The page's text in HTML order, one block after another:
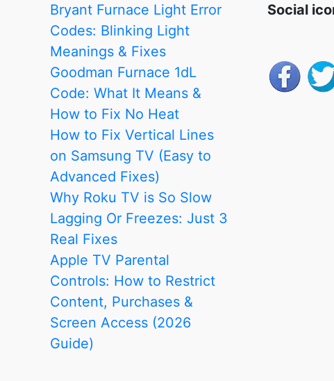
Bryant Furnace Light Error
Codes: Blinking Light
Meanings & Fixes
Goodman Furnace 1dL
Code: What It Means &
How to Fix No Heat
How to Fix Vertical Lines
on Samsung TV (Easy to
Advanced Fixes)
Why Roku TV is So Slow
Lagging Or Freezes: Just 3
Real Fixes
Apple TV Parental
Controls: How to Restrict
Content, Purchases &
Screen Access (2026
Guide)
Social